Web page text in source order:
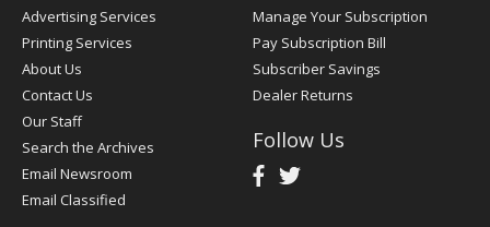
Advertising Services
Printing Services
About Us
Contact Us
Our Staff
Search the Archives
Email Newsroom
Email Classified
Manage Your Subscription
Pay Subscription Bill
Subscriber Savings
Dealer Returns
Follow Us